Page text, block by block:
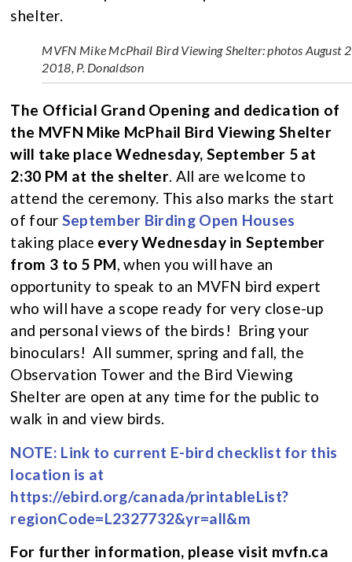
shelter.
MVFN Mike McPhail Bird Viewing Shelter: photos August
2018, P. Donaldson
The Official Grand Opening and dedication of
the MVFN Mike McPhail Bird Viewing Shelter
will take place Wednesday, September 5 at
2:30 PM at the shelter. All are welcome to
attend the ceremony. This also marks the start
of four September Birding Open Houses
taking place every Wednesday in September
from 3 to 5 PM, when you will have an
opportunity to speak to an MVFN bird expert
who will have a scope ready for very close-up
and personal views of the birds! Bring your
binoculars! All summer, spring and fall, the
Observation Tower and the Bird Viewing
Shelter are open at any time for the public to
walk in and view birds.
NOTE: Link to current E-bird checklist for this
location is at
https://ebird.org/canada/printableList?
regionCode=L2327732&yr=all&m
For further information, please visit mvfn.ca